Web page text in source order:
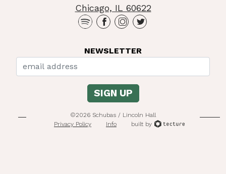
Chicago, IL 60622
NEWSLETTER
©2026 Schubas / Lincoln Hall
Privacy Policy
Info built by